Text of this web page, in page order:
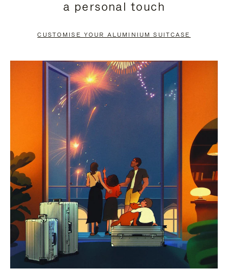
PAUSE
TO
UNMUTE
a personal touch
CUSTOMISE YOUR ALUMINIUM SUITCASE